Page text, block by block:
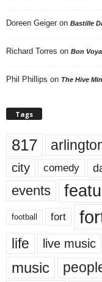
Doreen Geiger on Bastille
Richard Torres on Bon
Phil Phillips on The Hive
Tags
817
city comedy
events
football fort
life live music
music